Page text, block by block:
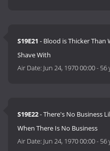
S19E21 - Blood is Thicker Than
Shave With
Air Date: Jun 24, 1970 00:00- 56
S19E22- There's No Business
When There Is No Business
Air Date: Jun 24, 1970 00:00- 56